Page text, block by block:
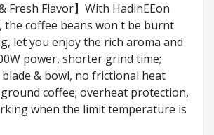
Fresh Flavor】With HadinEEon
the coffee beans won't be burnt
let you enjoy the rich aroma and
power, shorter grind time;
& bowl, no frictional heat
coffee; overheat protection,
when the limit temperature is